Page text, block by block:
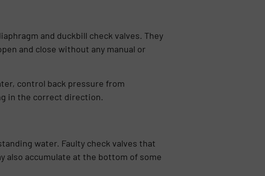
and duckbill check valves. They
and close without any manual or
control back pressure from
in the correct direction.
water. Faulty check valves that
also accumulate at the bottom of some